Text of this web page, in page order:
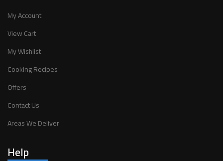
My Account
View Cart
My Wishlist
Cooking Recipes
Offers
Contact Us
Areas We Deliver
Help